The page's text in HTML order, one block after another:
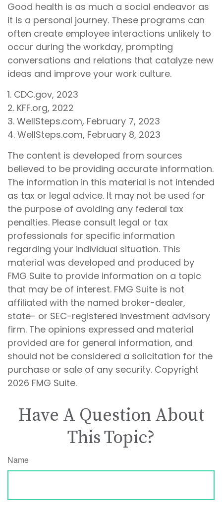
Good health is as much a social endeavor as
it is a personal journey. These programs can
often create employee interactions unlikely to
occur during the workday, prompting
conversations and relations that catalyze new
ideas and improve your work culture.
1. CDC.gov, 2023
2. KFF.org, 2022
3. WellSteps.com, February 7, 2023
4. WellSteps.com, February 8, 2023
The content is developed from sources
believed to be providing accurate information.
The information in this material is not intended
as tax or legal advice. It may not be used for
the purpose of avoiding any federal tax
penalties. Please consult legal or tax
professionals for specific information
regarding your individual situation. This
material was developed and produced by
FMG Suite to provide information on a topic
that may be of interest. FMG Suite is not
affiliated with the named broker-dealer,
state- or SEC-registered investment advisory
firm. The opinions expressed and material
provided are for general information, and
should not be considered a solicitation for the
purchase or sale of any security. Copyright
2026 FMG Suite.
Have A Question About
This Topic?
Name